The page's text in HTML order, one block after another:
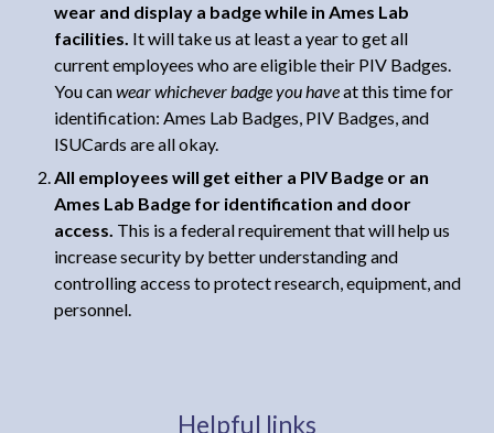
wear and display a badge while in Ames Lab
facilities. It will take us at least a year to get all
current employees who are eligible their PIV Badges.
You canwear whichever badge you haveat this time for
identification: Ames Lab Badges, PIV Badges, and
ISUCards are all okay.
All employees will get either a PIV Badge or an
Ames Lab Badge for identification and door
access. This is afederal requirement that will help us
increase security by better understanding and
controllingaccess to protect research,equipment,and
personnel.
Helpful links